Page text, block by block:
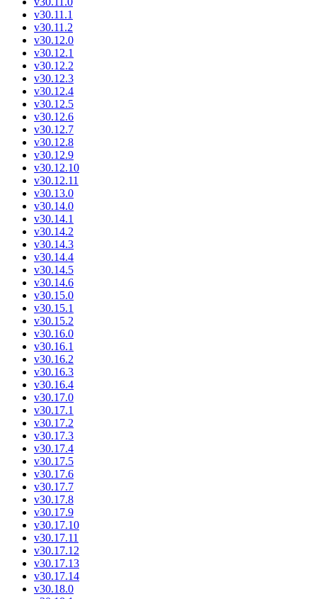
v30.11.1
v30.11.2
v30.12.0
v30.12.1
v30.12.2
v30.12.3
v30.12.4
v30.12.5
v30.12.6
v30.12.7
v30.12.8
v30.12.9
v30.12.10
v30.12.11
v30.13.0
v30.14.0
v30.14.1
v30.14.2
v30.14.3
v30.14.4
v30.14.5
v30.14.6
v30.15.0
v30.15.1
v30.15.2
v30.16.0
v30.16.1
v30.16.2
v30.16.3
v30.16.4
v30.17.0
v30.17.1
v30.17.2
v30.17.3
v30.17.4
v30.17.5
v30.17.6
v30.17.7
v30.17.8
v30.17.9
v30.17.10
v30.17.11
v30.17.12
v30.17.13
v30.17.14
v30.18.0